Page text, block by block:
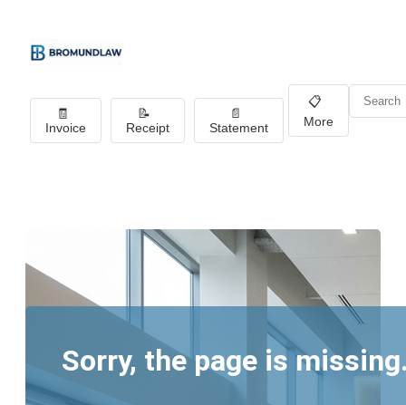
🧾
Invoice
📝
Receipt
📄
Statement
📋
More
Sorry, the page is